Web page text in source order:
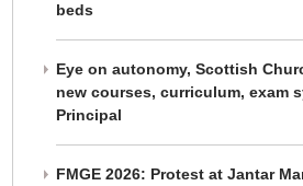
beds
Eye on autonomy, Scottish
new courses, curriculum, exam
Principal
FMGE 2026: Protest at Jantar